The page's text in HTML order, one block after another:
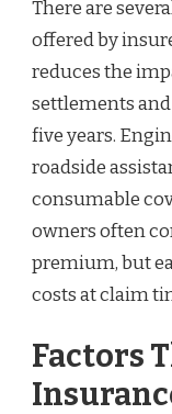
There are
offered by
reduces the
settlements
five years.
roadside
consumable
owners often
premium, but
costs at claim
Factors